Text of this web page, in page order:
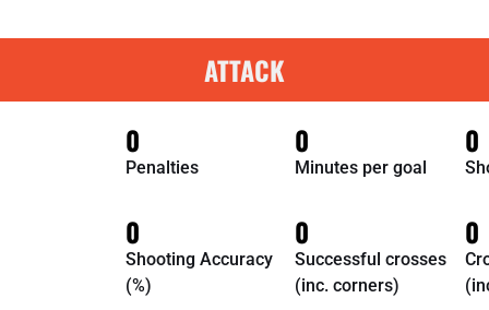
ATTACK
0
Penalties
0
Minutes per goal
0
0
Shooting Accuracy
(%)
0
Successful crosses
(inc. corners)
0